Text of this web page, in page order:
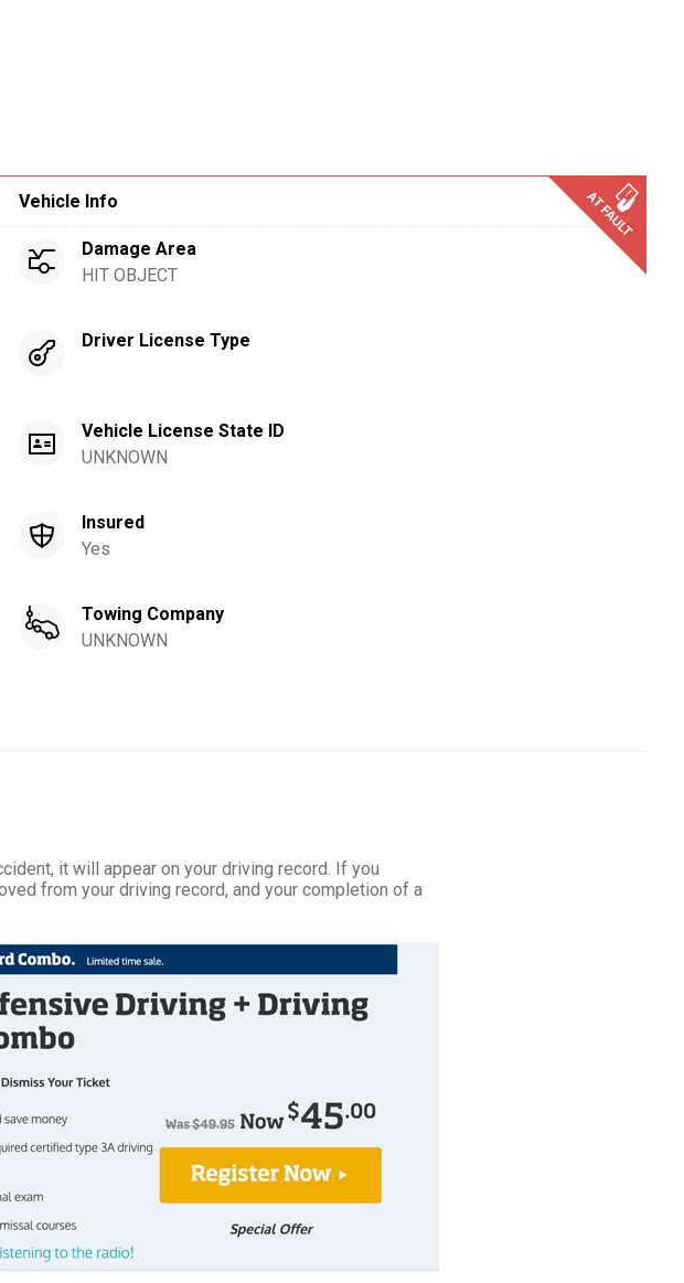
Vehicle Info
Damage Area
HIT OBJECT
Driver License Type
Vehicle License State ID
UNKNOWN
Insured
Yes
Towing Company
UNKNOWN
it will appear on your driving record. If you
from your driving record, and your completion of a